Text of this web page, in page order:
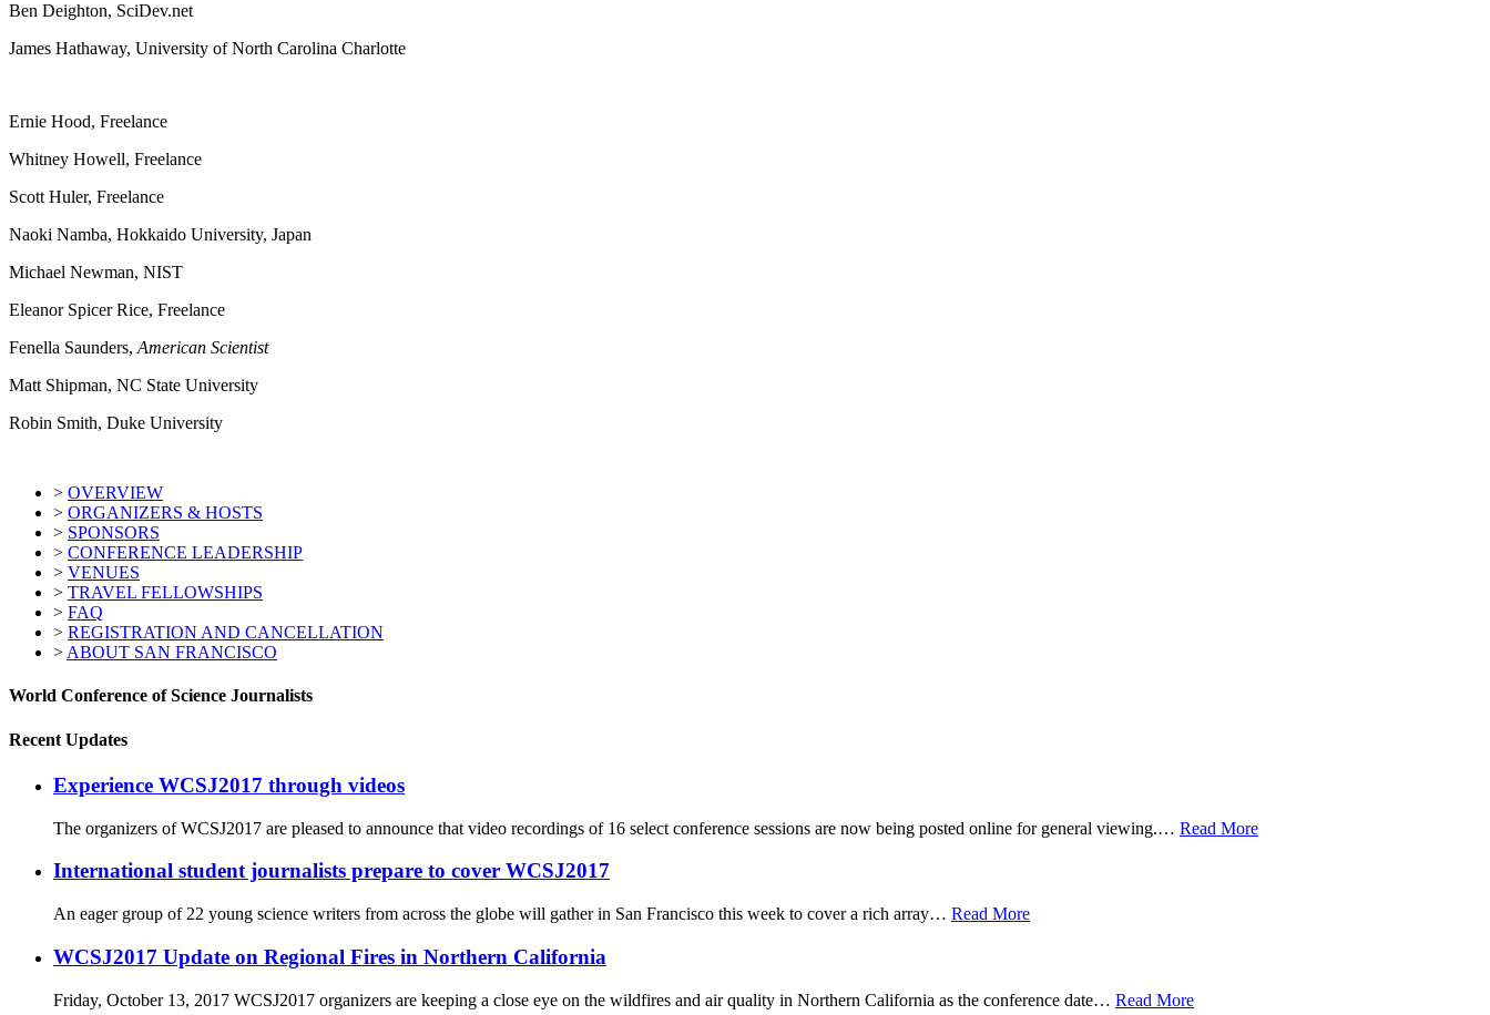
Ben Deighton, SciDev.net
James Hathaway, University of North Carolina Charlotte
Ernie Hood, Freelance
Whitney Howell, Freelance
Scott Huler, Freelance
Naoki Namba, Hokkaido University, Japan
Michael Newman, NIST
Eleanor Spicer Rice, Freelance
Fenella Saunders, American Scientist
Matt Shipman, NC State University
Robin Smith, Duke University
> OVERVIEW
> ORGANIZERS & HOSTS
> SPONSORS
> CONFERENCE LEADERSHIP
> VENUES
> TRAVEL FELLOWSHIPS
> FAQ
> REGISTRATION AND CANCELLATION
> ABOUT SAN FRANCISCO
World Conference of Science Journalists
Recent Updates
Experience WCSJ2017 through videos
The organizers of WCSJ2017 are pleased to announce that video recordings of 16 select conference sessions are now being posted online for general viewing.… Read More
International student journalists prepare to cover WCSJ2017
An eager group of 22 young science writers from across the globe will gather in San Francisco this week to cover a rich array… Read More
WCSJ2017 Update on Regional Fires in Northern California
Friday, October 13, 2017 WCSJ2017 organizers are keeping a close eye on the wildfires and air quality in Northern California as the conference date… Read More